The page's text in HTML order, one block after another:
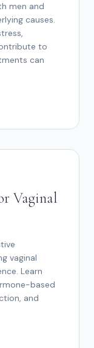
men and
causes.
to
can
Vaginal
vaginal
Learn
based
and